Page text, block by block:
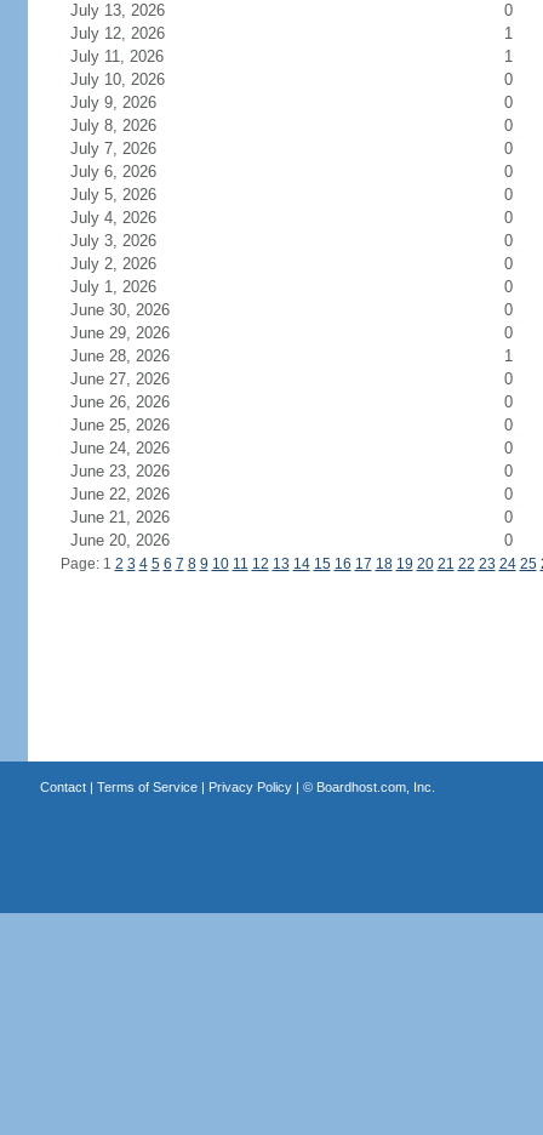
July 13, 2026
0
July 12, 2026
1
July 11, 2026
1
July 10, 2026
0
July 9, 2026
0
July 8, 2026
0
July 7, 2026
0
July 6, 2026
0
July 5, 2026
0
July 4, 2026
0
July 3, 2026
0
July 2, 2026
0
July 1, 2026
0
June 30, 2026
0
June 29, 2026
0
June 28, 2026
1
June 27, 2026
0
June 26, 2026
0
June 25, 2026
0
June 24, 2026
0
June 23, 2026
0
June 22, 2026
0
June 21, 2026
0
June 20, 2026
0
Page: 1 2 3 4 5 6 7 8 9 10 11 12 13 14 15 16 17 18 19 20 21 22 23 24 25
Contact| Terms of Service| Privacy Policy| © Boardhost.com, Inc.